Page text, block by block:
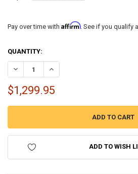
Pay over time with Affirm. See if you qualify
CURRENT
STOCK:
QUANTITY:
DECREASE QUANTITY OF ROCKFORD
INCREASE QUANTITY OF
$1,299.95
ADD TO WISH